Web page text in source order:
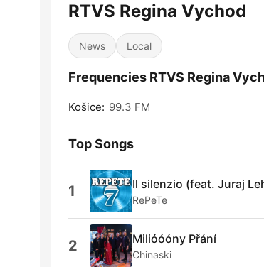
RTVS Regina Vychod
News Local
Frequencies RTVS Regina
Košice: 99.3 FM
Top Songs
1 Il silenzio (feat. Juraj
RePeTe
2 Milióóóny Přání
Chinaski